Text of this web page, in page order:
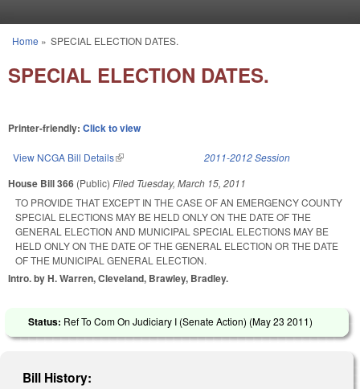
You are here
Home » SPECIAL ELECTION DATES.
SPECIAL ELECTION DATES.
Printer-friendly: Click to view
View NCGA Bill Details(link is external) 2011-2012 Session
House Bill 366 (Public) Filed Tuesday, March 15, 2011
TO PROVIDE THAT EXCEPT IN THE CASE OF AN EMERGENCY COUNTY
SPECIAL ELECTIONS MAY BE HELD ONLY ON THE DATE OF THE
GENERAL ELECTION AND MUNICIPAL SPECIAL ELECTIONS MAY BE
HELD ONLY ON THE DATE OF THE GENERAL ELECTION OR THE DATE
OF THE MUNICIPAL GENERAL ELECTION.
Intro. by H. Warren, Cleveland, Brawley, Bradley.
Status: Ref To Com On Judiciary I (Senate Action) (May 23 2011)
Bill History: